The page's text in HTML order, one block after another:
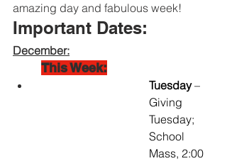
amazing day and fabulous week!
Important Dates:
December:
This Week:
Tuesday –
Giving
Tuesday;
School
Mass, 2:00